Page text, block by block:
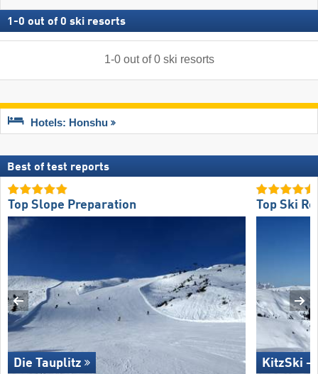
1 -0 out of 0 ski resorts
1-0out of0 ski resorts
Hotels: Honshu
Best of test reports
Top Slope Preparation
Die Tauplitz
Top Ski
KitzSki